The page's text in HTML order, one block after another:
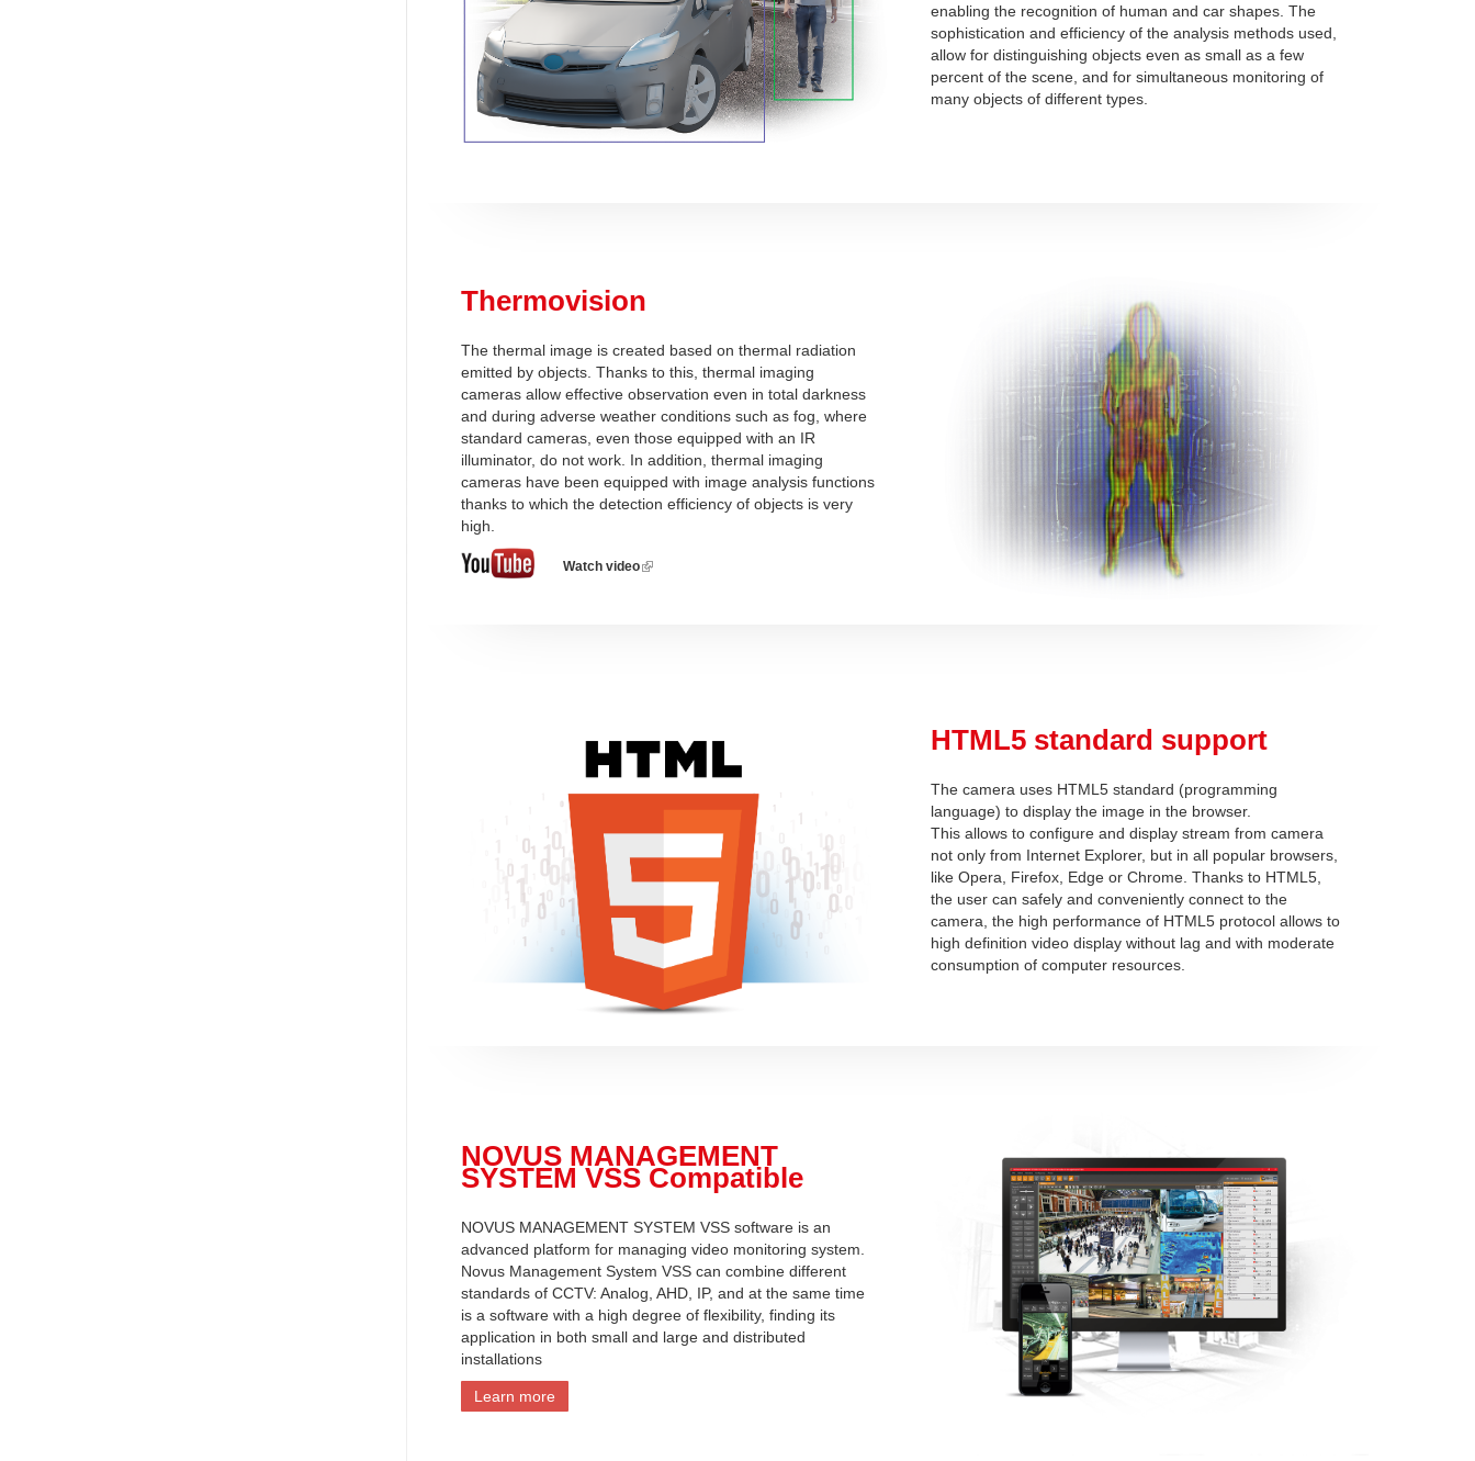
enabling the recognition of human and car shapes. The
sophistication and efficiency of the analysis methods used,
allow for distinguishing objects even as small as a few
percent of the scene, and for simultaneous monitoring of
many objects of different types.
Thermovision
The thermal image is created based on thermal radiation
emitted by objects. Thanks to this, thermal imaging
cameras allow effective observation even in total darkness
and during adverse weather conditions such as fog, where
standard cameras, even those equipped with an IR
illuminator, do not work. In addition, thermal imaging
cameras have been equipped with image analysis functions
thanks to which the detection efficiency of objects is very
high.
Watch video(link
HTML5 standard support
The camera uses HTML5 standard (programming
language) to display the image in the browser.
This allows to configure and display stream from camera
not only from Internet Explorer, but in all popular browsers,
like Opera, Firefox, Edge or Chrome. Thanks to HTML5,
the user can safely and conveniently connect to the
camera, the high performance of HTML5 protocol allows to
high definition video display without lag and with moderate
consumption of computer resources.
NOVUS MANAGEMENT
SYSTEM VSS Compatible
NOVUS MANAGEMENT SYSTEM VSS software is an
advanced platform for managing video monitoring system.
Novus Management System VSS can combine different
standards of CCTV: Analog, AHD, IP, and at the same time
is a software with a high degree of flexibility, finding its
application in both small and large and distributed
installations
Learn more